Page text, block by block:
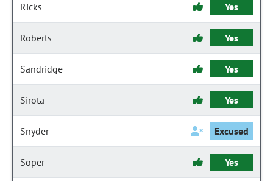
Ricks Yes
Roberts Yes
Sandridge Yes
Sirota Yes
Snyder Excused
Soper Yes